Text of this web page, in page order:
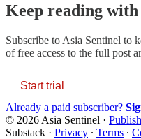
Keep reading
Subscribe to Asia Sentinel to
of free access to the full post
Start trial
Already a paid subscriber?
© 2026 Asia Sentinel ·
Substack · Privacy ∙ Terms ∙